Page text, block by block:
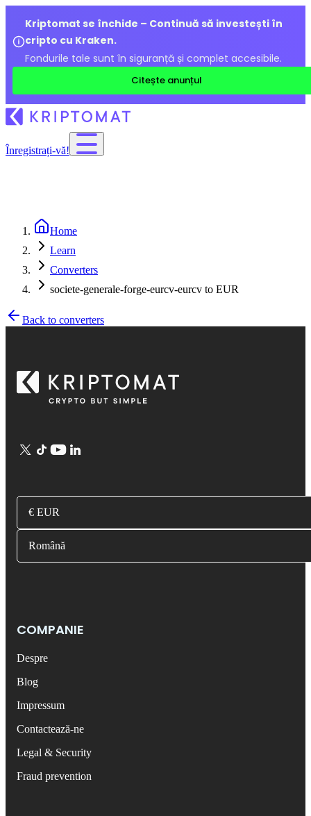
Kriptomat se închide – Continuă să investești în
cripto cu Kraken.
Fondurile tale sunt în siguranță și complet accesibile.
Citește anunțul
Înregistrați-vă!
Home
Learn
Converters
societe-generale-forge-eurcv-eurcv to EUR
Back to converters
€ EUR
Română
COMPANIE
Despre
Blog
Impressum
Contactează-ne
Legal & Security
Fraud prevention